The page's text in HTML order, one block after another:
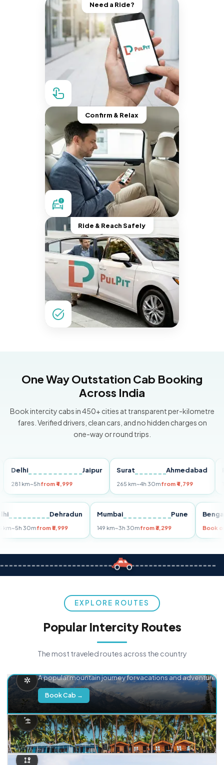
Need a Ride?
Confirm & Relax
Ride & Reach Safely
One Way Outstation Cab Booking
Across India
Book intercity cabs in 450+ cities at transparent per-kilometre
fares. Verified drivers, clean cars, and no hidden charges on
one-way or round trips.
~5h from ₹4,999
Surat Ahmedabad
~4h 30mfrom ₹4,799
Pune
Delhi Dehradun
255 km~5h 30mfrom ₹5,999
Mumbai Pune
149 km~3h 30mfrom ₹3,299
EXPLORE ROUTES
Popular Intercity Routes
The most traveled routes across the country
A popular mountain journey for vacations and adventure.
Book Cab →